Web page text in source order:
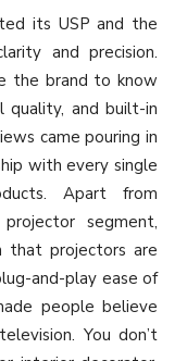
its USP and the
and precision.
the brand to know
quality, and built-in
came pouring in
with every single
Apart from
segment,
that projectors are
and-play ease of
people believe
You don’t